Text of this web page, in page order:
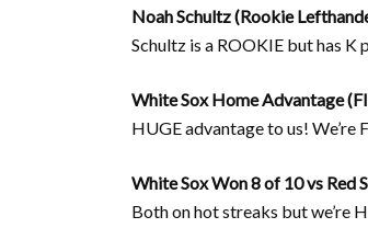
Noah Schultz (Rookie
Schultz is a ROOKIE but has
White Sox Home Advantage
HUGE advantage to us! We’re
White Sox Won 8 of 10 vs Red
Both on hot streaks but we’re